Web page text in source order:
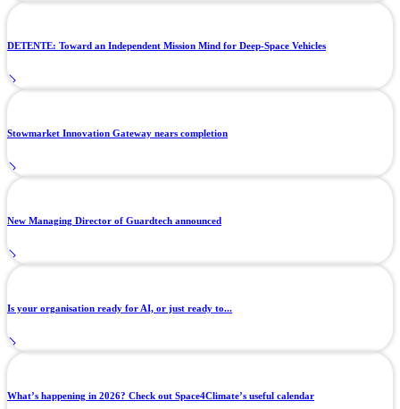
DETENTE: Toward an Independent Mission Mind for Deep-Space Vehicles
Stowmarket Innovation Gateway nears completion
New Managing Director of Guardtech announced
Is your organisation ready for AI, or just ready to...
What’s happening in 2026? Check out Space4Climate’s useful calendar